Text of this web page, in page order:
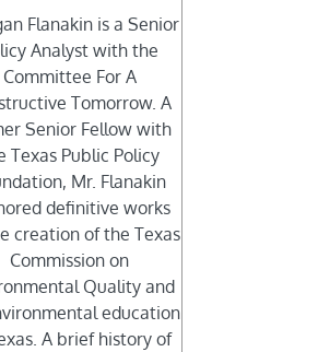
Flanakin is a Senior
Analyst with the
Committee For A
Tomorrow. A
Senior Fellow with
Texas Public Policy
Mr. Flanakin
definitive works
creation of the Texas
Commission on
Quality and
education
A brief history of